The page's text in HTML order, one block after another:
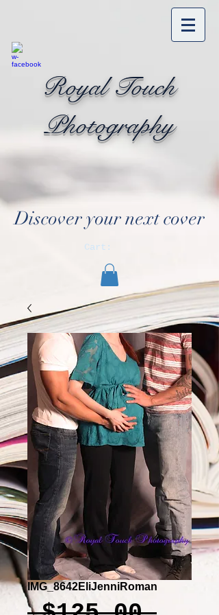
Royal Touch
Photography
Discover your next cover
Cart:
IMG_8642EliJenniRoman